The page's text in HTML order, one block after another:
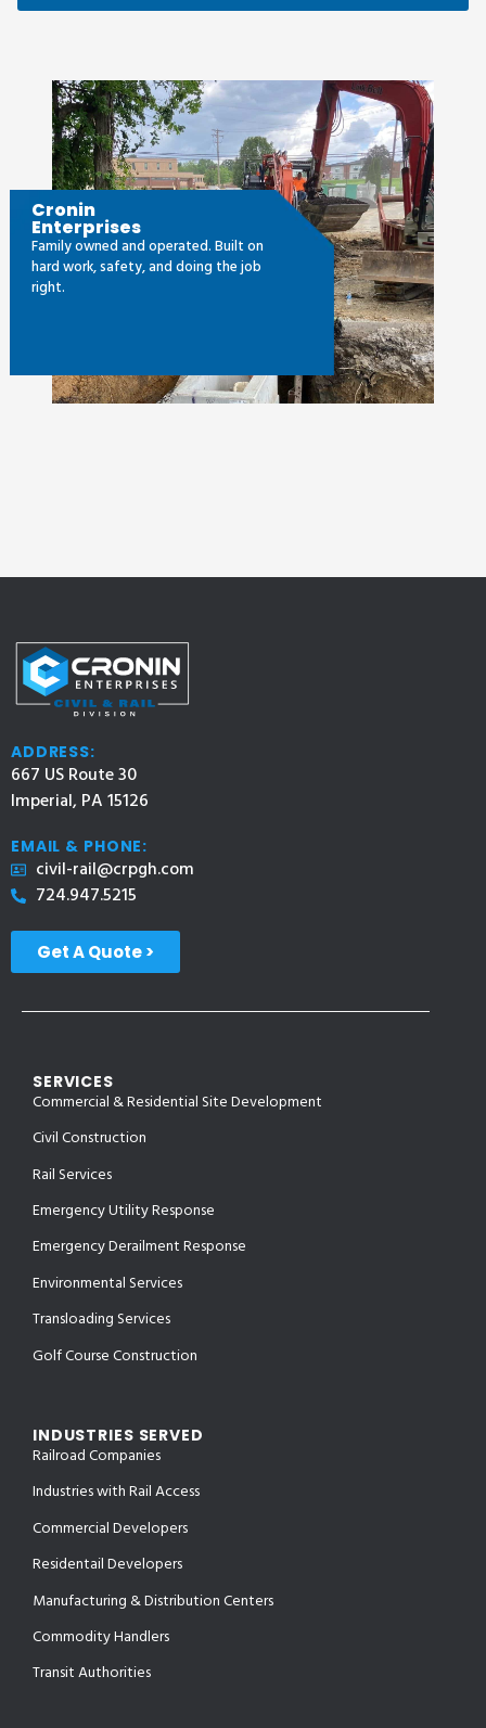
Cronin
Enterprises
Family owned and operated. Built on
hard work, safety, and doing the job
right.
ADDRESS:
667 US Route 30
Imperial, PA 15126
EMAIL & PHONE:
civil-rail@crpgh.com
724.947.5215
Get A Quote >
SERVICES
Commercial & Residential Site Development
Civil Construction
Rail Services
Emergency Utility Response
Emergency Derailment Response
Environmental Services
Transloading Services
Golf Course Construction
INDUSTRIES SERVED
Railroad Companies
Industries with Rail Access
Commercial Developers
Residentail Developers
Manufacturing & Distribution Centers
Commodity Handlers
Transit Authorities